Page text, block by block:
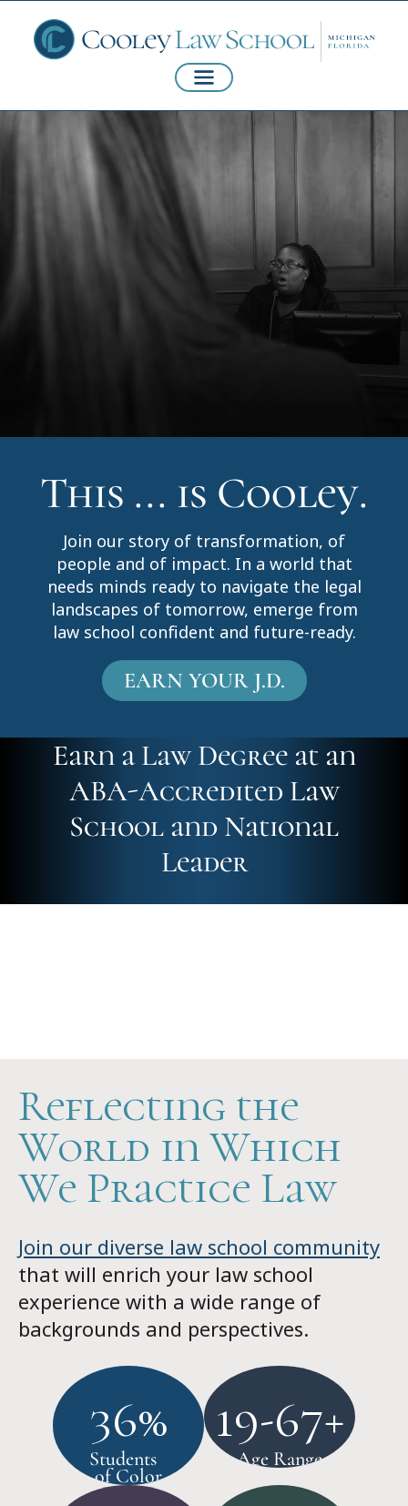
This ... is Cooley.
Join our story of transformation, of
people and of impact. In a world that
needs minds ready to navigate the legal
landscapes of tomorrow, emerge from
law school confident and future-ready.
EARN YOUR J.D.
Earn a Law Degree at an
ABA-Accredited Law
School and National
Leader
Reflecting the
World in Which
We Practice Law
Join our diverse law school community
that will enrich your law school
experience with a wide range of
backgrounds and perspectives.
36%
Students
of Color
19-67+
Age Range